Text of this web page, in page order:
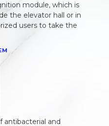
module, which is
the elevator hall or in
users to take the
antibacterial and